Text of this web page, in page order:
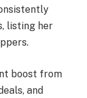
listing her
boost from
and